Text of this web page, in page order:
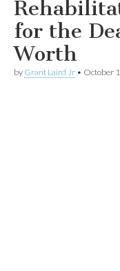
for the
Worth
by Grant Laird Jr • October